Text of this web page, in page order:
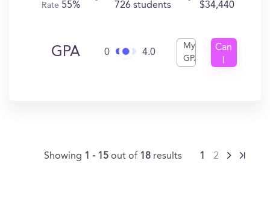
Rate 55% 726 students $34,440
GPA 0 4.0
My
GPA
Can
Showing 1 - 15out of 18 results 1 2